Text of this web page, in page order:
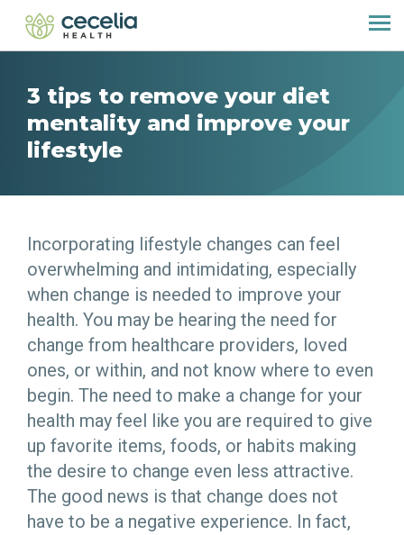
3 tips to remove your diet
mentality and improve your
lifestyle
Incorporating lifestyle changes can feel
overwhelming and intimidating, especially
when change is needed to improve your
health. You may be hearing the need for
change from healthcare providers, loved
ones, or within, and not know where to even
begin. The need to make a change for your
health may feel like you are required to give
up favorite items, foods, or habits making
the desire to change even less attractive.
The good news is that change does not
have to be a negative experience. In fact,